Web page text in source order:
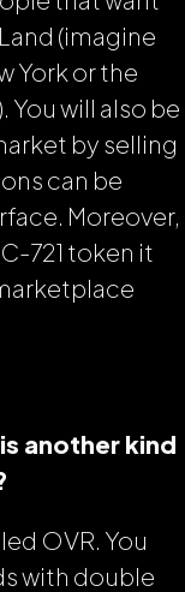
(imagine
York or the
You will also be
by selling
can be
Moreover,
721 token it
another kind
OVR. You
with double